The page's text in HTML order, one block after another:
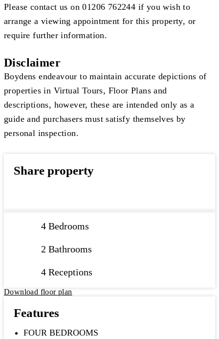
Please contact us on 01206 762244 if you wish to
arrange a viewing appointment for this property, or
require further information.
Disclaimer
Boydens endeavour to maintain accurate depictions of
properties in Virtual Tours, Floor Plans and
descriptions, however, these are intended only as a
guide and purchasers must satisfy themselves by
personal inspection.
Share property
4 Bedrooms
2 Bathrooms
4 Receptions
Download floor plan
Features
FOUR BEDROOMS